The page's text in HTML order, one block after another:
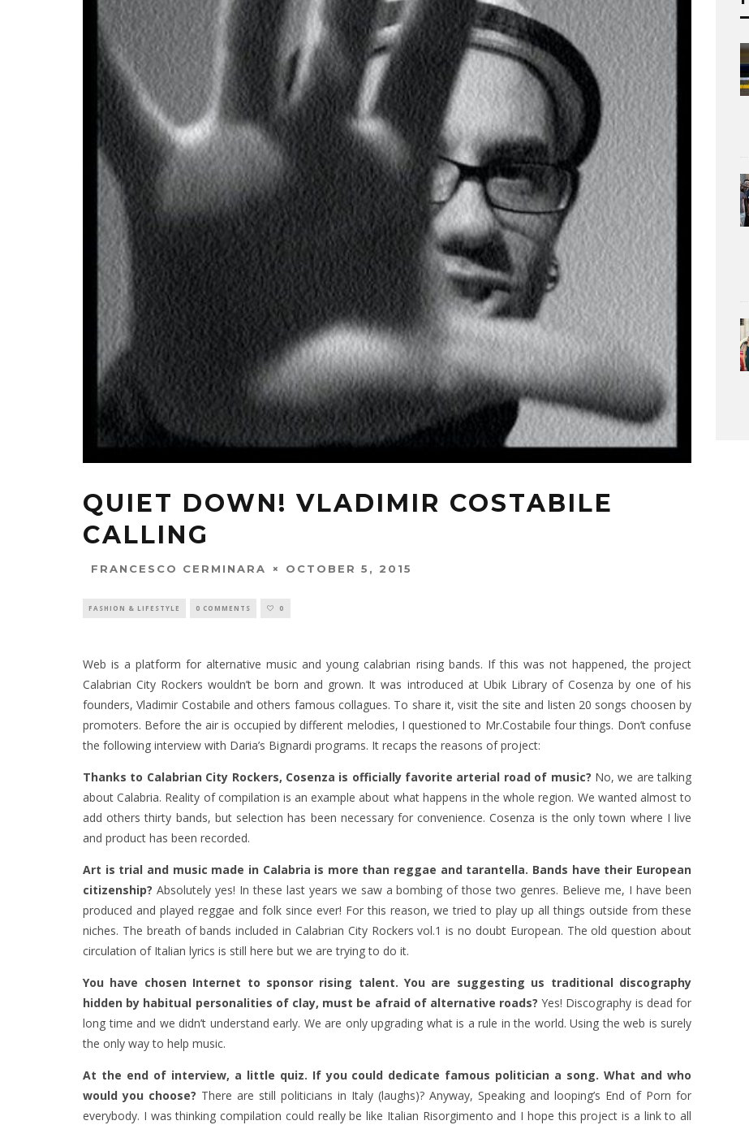
QUIET DOWN! VLADIMIR COSTABILE
CALLING
FRANCESCO CERMINARA OCTOBER 5, 2015
FASHION & LIFESTYLE 0 COMMENTS 0
Web is a platform for alternative music and young calabrian rising bands. If this was not happened, the project
Calabrian City Rockers wouldn’t be born and grown. It was introduced at Ubik Library of Cosenza by one of his
founders, Vladimir Costabile and others famous collagues. To share it, visit the site and listen 20 songs choosen by
promoters. Before the air is occupied by different melodies, I questioned to Mr.Costabile four things. Don’t confuse
the following interview with Daria’s Bignardi programs. It recaps the reasons of project:
Thanks to Calabrian City Rockers, Cosenza is officially favorite arterial road of music? No, we are talking
about Calabria. Reality of compilation is an example about what happens in the whole region. We wanted almost to
add others thirty bands, but selection has been necessary for convenience. Cosenza is the only town where I live
and product has been recorded.
Art is trial and music made in Calabria is more than reggae and tarantella. Bands have their European
citizenship? Absolutely yes! In these last years we saw a bombing of those two genres. Believe me, I have been
produced and played reggae and folk since ever! For this reason, we tried to play up all things outside from these
niches. The breath of bands included in Calabrian City Rockers vol.1 is no doubt European. The old question about
circulation of Italian lyrics is still here but we are trying to do it.
You have chosen Internet to sponsor rising talent. You are suggesting us traditional discography
hidden by habitual personalities of clay, must be afraid of alternative roads?Yes! Discography is dead for
long time and we didn’t understand early. We are only upgrading what is a rule in the world. Using the web is surely
the only way to help music.
At the end of interview, a little quiz. If you could dedicate famous politician a song. What and who
would you choose? There are still politicians in Italy (laughs)? Anyway, Speaking and looping’s End of Porn for
everybody. I was thinking compilation could really be like Italian Risorgimento and I hope this project is a link to all